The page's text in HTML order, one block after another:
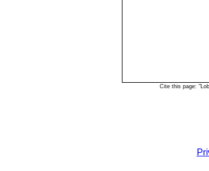
Cite this page: